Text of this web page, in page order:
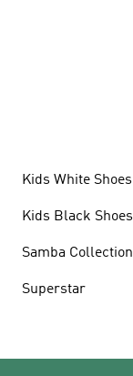
Kids White Shoes
Kids Black Shoes
Samba Collection
Superstar